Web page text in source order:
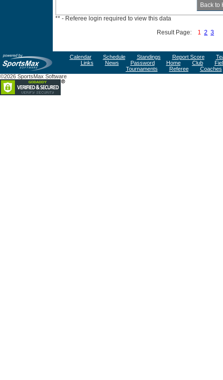
** - Referee login required to view this data
Result Page: 1 2 3
Calendar Schedule Standings Report Score
Links
News Password Home Club
Tournaments
Referee
Coaches
©2026 SportsMax Software